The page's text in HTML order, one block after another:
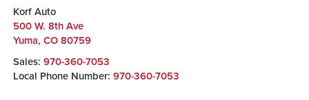
Korf Auto
500 W. 8th Ave
Yuma, CO 80759
Sales: 970-360-7053
Local Phone Number: 970-360-7053